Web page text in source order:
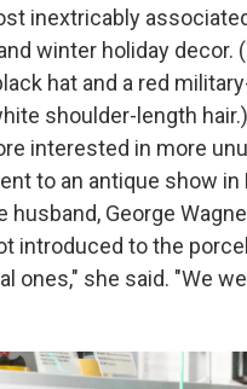
inextricably
winter holiday decor.
hat and a red
shoulder-length
interested in more
to an antique show in
husband, George
introduced to the
ones," she said. "We